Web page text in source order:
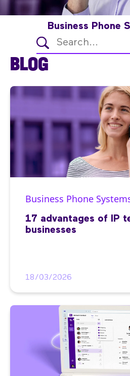
Business Phone
BLOG
Business Phone
17 advantages of IP
businesses
18/03/2026